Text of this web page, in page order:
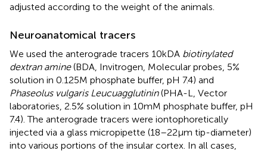
adjusted according to the weight of the animals.
Neuroanatomical tracers
We used the anterograde tracers 10kDA biotinylated
dextran amine(BDA, Invitrogen, Molecular probes, 5%
solution in 0.125 M phosphate buffer, pH 7.4) and
Phaseolus vulgaris Leucuagglutinin(PHA-L, Vector
laboratories, 2.5% solution in 10 mM phosphate buffer, pH
7.4). The anterograde tracers were iontophoretically
injected via a glass micropipette (18–22 μm tip-diameter)
into various portions of the insular cortex. In all cases,